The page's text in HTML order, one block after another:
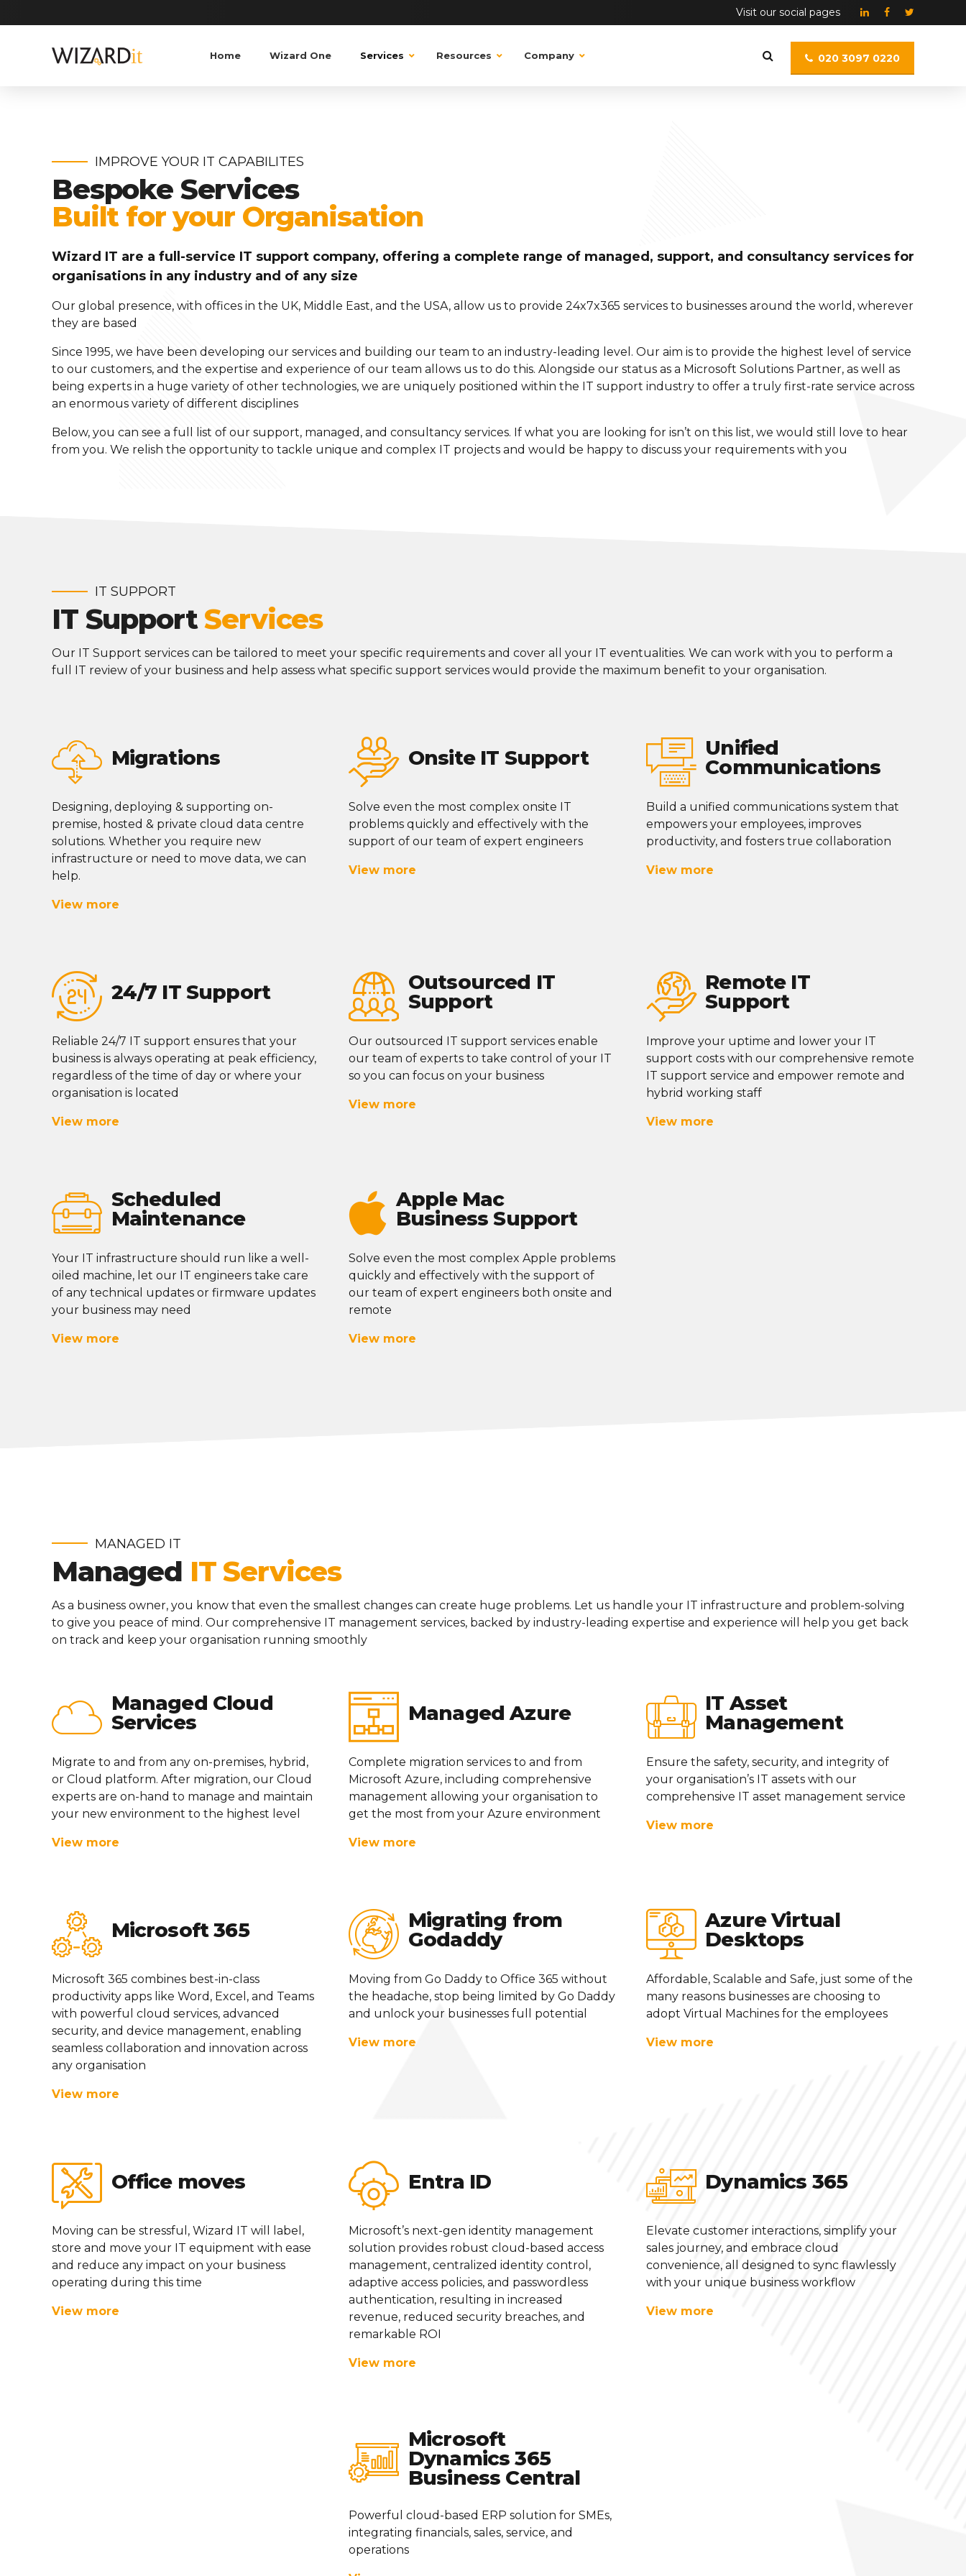
Visit our social pages
020 3097 0220
Home Wizard One Services Resources Company
IMPROVE YOUR IT CAPABILITES
Bespoke Services
Built for your Organisation
Wizard IT are a full-service IT support company, offering a complete range of managed, support, and consultancy services for
organisations in any industry and of any size
Our global presence, with offices in the UK, Middle East, and the USA, allow us to provide 24x7x365 services to businesses around the world, wherever
they are based
Since 1995, we have been developing our services and building our team to an industry-leading level. Our aim is to provide the highest level of service
to our customers, and the expertise and experience of our team allows us to do this. Alongside our status as a Microsoft Solutions Partner, as well as
being experts in a huge variety of other technologies, we are uniquely positioned within the IT support industry to offer a truly first-rate service across
an enormous variety of different disciplines
Below, you can see a full list of our support, managed, and consultancy services. If what you are looking for isn’t on this list, we would still love to hear
from you. We relish the opportunity to tackle unique and complex IT projects and would be happy to discuss your requirements with you
IT SUPPORT
IT Support Services
Our IT Support services can be tailored to meet your specific requirements and cover all your IT eventualities. We can work with you to perform a
full IT review of your business and help assess what specific support services would provide the maximum benefit to your organisation.
Migrations
Designing, deploying & supporting on-
premise, hosted & private cloud data centre
solutions. Whether you require new
infrastructure or need to move data, we can
help.
View more
Onsite IT Support
Solve even the most complex onsite IT
problems quickly and effectively with the
support of our team of expert engineers
View more
Unified
Communications
Build a unified communications system that
empowers your employees, improves
productivity, and fosters true collaboration
View more
24/7 IT Support
Reliable 24/7 IT support ensures that your
business is always operating at peak efficiency,
regardless of the time of day or where your
organisation is located
View more
Outsourced IT
Support
Our outsourced IT support services enable
our team of experts to take control of your IT
so you can focus on your business
View more
Remote IT
Support
Improve your uptime and lower your IT
support costs with our comprehensive remote
IT support service and empower remote and
hybrid working staff
View more
Scheduled
Maintenance
Your IT infrastructure should run like a well-
oiled machine, let our IT engineers take care
of any technical updates or firmware updates
your business may need
View more
Apple Mac
Business Support
Solve even the most complex Apple problems
quickly and effectively with the support of
our team of expert engineers both onsite and
remote
View more
MANAGED IT
Managed IT Services
As a business owner, you know that even the smallest changes can create huge problems. Let us handle your IT infrastructure and problem-solving
to give you peace of mind. Our comprehensive IT management services, backed by industry-leading expertise and experience will help you get back
on track and keep your organisation running smoothly
Managed Cloud
Services
Migrate to and from any on-premises, hybrid,
or Cloud platform. After migration, our Cloud
experts are on-hand to manage and maintain
your new environment to the highest level
View more
Managed Azure
Complete migration services to and from
Microsoft Azure, including comprehensive
management allowing yourorganisation to
get the most from your Azure environment
View more
IT Asset
Management
Ensure the safety, security, and integrity of
your organisation’sIT assets with our
comprehensive IT asset management service
View more
Microsoft 365
Microsoft 365 combines best-in-class
productivity apps like Word, Excel, and Teams
with powerful cloud services, advanced
security, and device management, enabling
seamless collaboration and innovation across
any organisation
View more
Migrating from
Godaddy
Moving from Go Daddy to Office 365 without
the headache, stop being limited by Go Daddy
and unlock your businesses full potential
View more
Azure Virtual
Desktops
Affordable, Scalable and Safe, just some of the
many reasons businesses are choosing to
adopt Virtual Machines for the employees
View more
Office moves
Moving can be stressful, Wizard IT will label,
store and move your IT equipment with ease
and reduce any impact on your business
operating during this time
View more
Entra ID
Microsoft’s next-gen identity management
solution provides robust cloud-based access
management, centralized identity control,
adaptive access policies, and passwordless
authentication, resulting in increased
revenue, reduced security breaches, and
remarkable ROI
View more
Dynamics 365
Elevate customer interactions, simplify your
sales journey, and embrace cloud
convenience, all designed to sync flawlessly
with your unique business workflow
View more
Microsoft
Dynamics 365
Business Central
Powerful cloud-based ERP solution for SMEs,
integrating financials, sales, service, and
operations